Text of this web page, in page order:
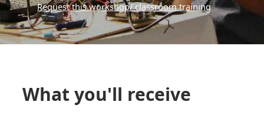
Request this workshop/ classroom training
What you'll receive